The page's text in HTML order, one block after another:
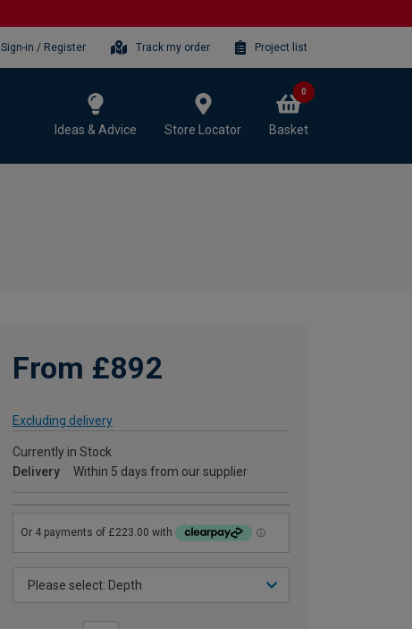
Sign-in / Register Track my order Project list
Ideas & Advice Store Locator Basket
0
From £892
Excluding delivery
Currently in Stock
Delivery
Within 5 days from our supplier